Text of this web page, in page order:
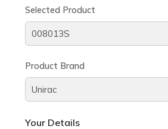
Selected Product
Product Brand
Your Details